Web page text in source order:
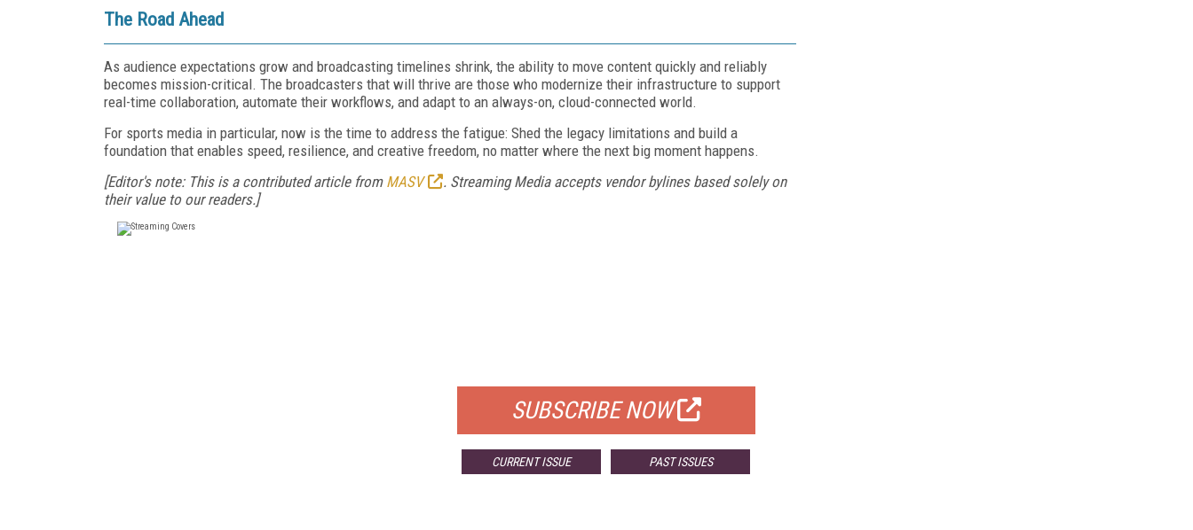
The Road Ahead
As audience expectations grow and broadcasting timelines shrink, the ability to move content quickly and reliably
becomes mission-critical. The broadcasters that will thrive are those who modernize their infrastructure to support
real-time collaboration, automate their workflows, and adapt to an always-on, cloud-connected world.
For sports media in particular, now is the time to address the fatigue: Shed the legacy limitations and build a
foundation that enables speed, resilience, and creative freedom, no matter where the next big moment happens.
[Editor's note: This is a contributed article from MASV . Streaming Media accepts vendor bylines based solely on
their value to our readers.]
SUBSCRIBE NOW
CURRENT ISSUE PAST ISSUES